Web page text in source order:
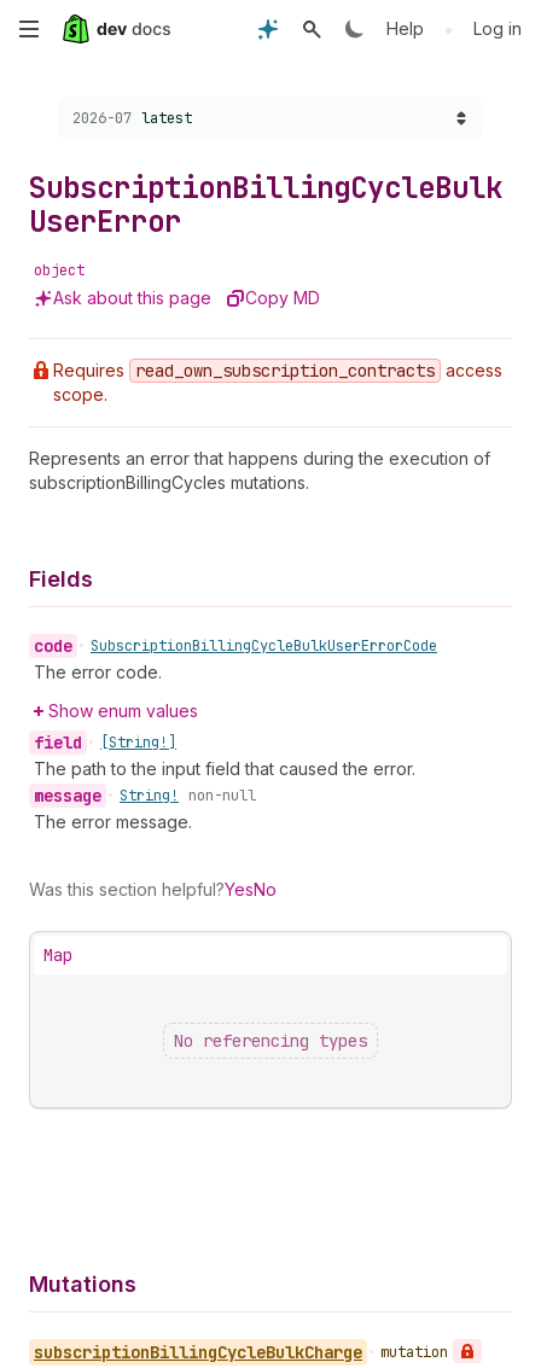
Skip
content
Help • Log in
Choose a version:
2026-07 latest
SubscriptionBillingCycleBulk
UserError
object
Ask about this page Copy MD
Requires read _own _subscription _contracts access
scope.
Represents an error that happens during the execution of
subscriptionBillingCycles mutations.
Fields
code • SubscriptionBillingCycleBulkUserErrorCode
The error code.
Show enum values
field • [String!]
The path to the input field that caused the error.
message • String! non-null
The error message.
Was this section helpful?YesNo
Map
No referencing types
Mutations
subscriptionBillingCycleBulkCharge • mutation